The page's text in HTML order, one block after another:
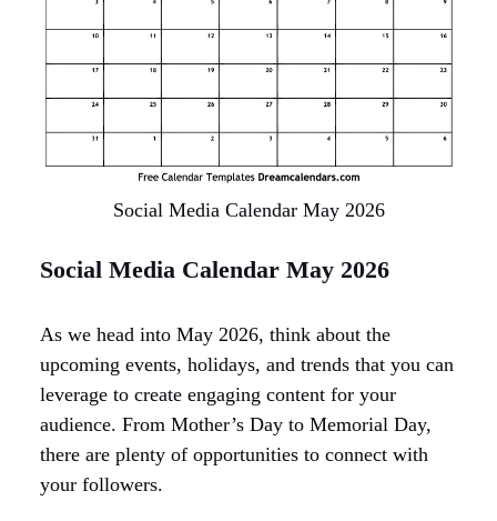
Social Media Calendar May 2026
Social Media Calendar May 2026
As we head into May 2026, think about the
upcoming events, holidays, and trends that you can
leverage to create engaging content for your
audience. From Mother’s Day to Memorial Day,
there are plenty of opportunities to connect with
your followers.